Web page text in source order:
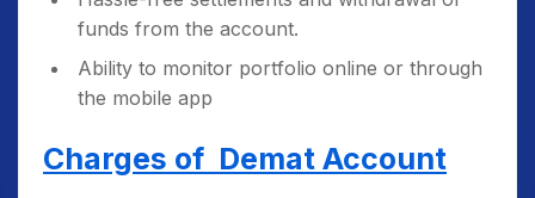
funds from the account.
Ability to monitor portfolio online or through
the mobile app
Charges of Demat Account